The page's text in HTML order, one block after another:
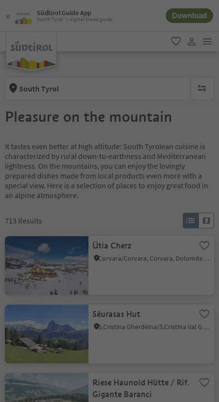
Südtirol Guide App
South Tyrol´s digital travel guide Download
favorite
South Tyrol no
Pleasure on the mountain
It tastes even better at high altitude: South Tyrolean cuisine is
characterized by rural down-to-earthness and Mediterranean
lightness. On the mountains, you can enjoy the lovingly
prepared dishes made from local products even more with a
special view. Here is a selection of places to enjoy great food in
an alpine atmosphere.
713 Results
Ütia Cherz
Corvara/Corvara, Corvara, Dolomites Region Alta Badia
Sëurasas Hut
S.Cristina Gherdëina/S.Cristina Val Gardena/S.Cristina Gherdëina/St.Christina in Gröden, S.Crestina Gherdëina/Santa Cristina Val Gardana, Dolomites Region Val Gardena
Riese Haunold Hütte / Rif.
Gigante Baranci